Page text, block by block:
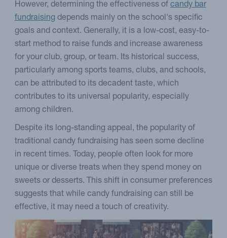
However, determining the effectiveness of candy bar
fundraising depends mainly on the school's specific
goals and context. Generally, it is a low-cost, easy-to-
start method to raise funds and increase awareness
for your club, group, or team. Its historical success,
particularly among sports teams, clubs, and schools,
can be attributed to its decadent taste, which
contributes to its universal popularity, especially
among children.
Despite its long-standing appeal, the popularity of
traditional candy fundraising has seen some decline
in recent times. Today, people often look for more
unique or diverse treats when they spend money on
sweets or desserts. This shift in consumer preferences
suggests that while candy fundraising can still be
effective, it may need a touch of creativity.